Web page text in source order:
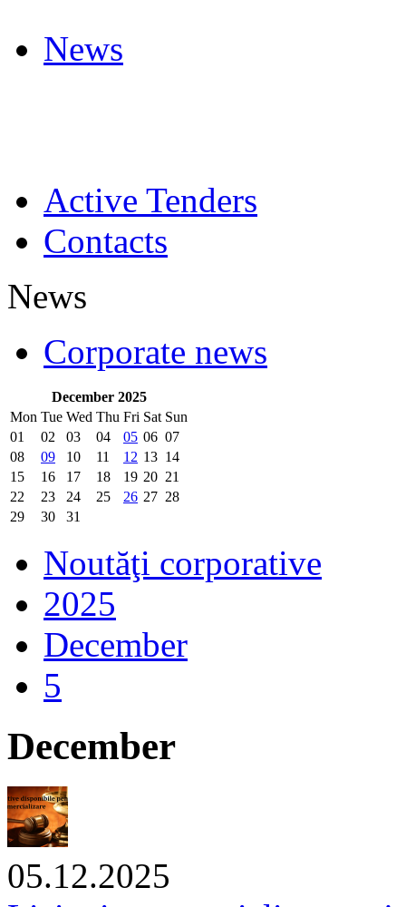
News
Active Tenders
Contacts
News
Corporate news
December 2025
Mon Tue Wed Thu Fri Sat Sun
01
02 03 04 05 06 07
08
09 10 11 12 13 14
15
16 17 18 19 20 21
22
23 24 25 26 27 28
29
30 31
Noutăţi corporative
2025
December
5
December
05.12.2025